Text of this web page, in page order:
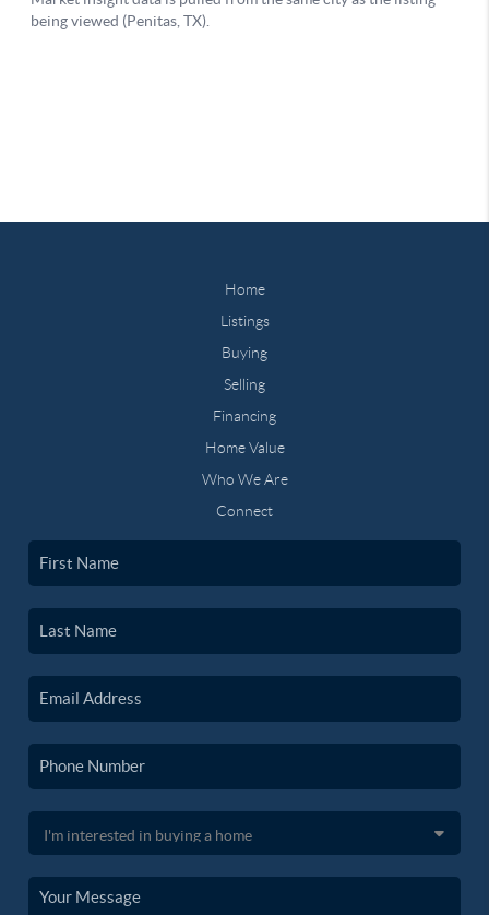
Home
Listings
Buying
Selling
Financing
Home Value
Who We Are
Connect